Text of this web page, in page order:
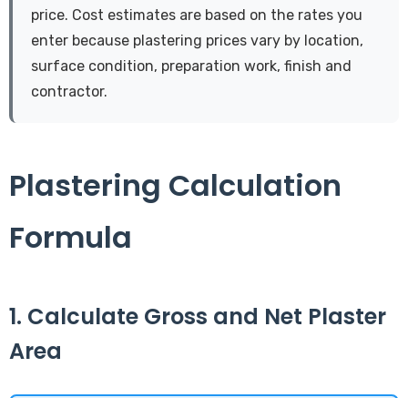
price. Cost estimates are based on the rates you
enter because plastering prices vary by location,
surface condition, preparation work, finish and
contractor.
Plastering Calculation
Formula
1. Calculate Gross and Net Plaster
Area